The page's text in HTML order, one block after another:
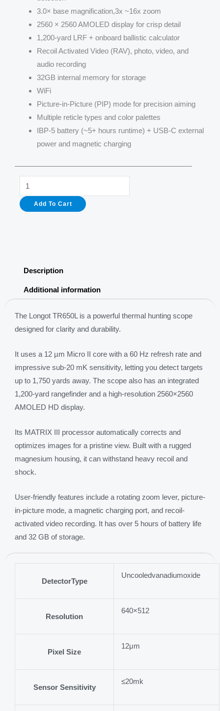
3.0× base magnification,3x ~16x zoom
2560 × 2560 AMOLED display for crisp detail
1,200-yard LRF + onboard ballistic calculator
Recoil Activated Video (RAV), photo, video, and
audio recording
32GB internal memory for storage
WiFi
Picture-in-Picture (PIP) mode for precision aiming
Multiple reticle types and color palettes
IBP-5 battery (~5+ hours runtime) + USB-C external
power and magnetic charging
Longot
TR650L
Thermal
Display
1200m
laser
rangefinder
quantity
Add To Cart
Description
Additional information
The Longot TR650L is a powerful thermal hunting scope
designed for clarity and durability.
It uses a 12 µm Micro II core with a 60 Hz refresh rate and
impressive sub-20 mK sensitivity, letting you detect targets
up to 1,750 yards away. The scope also has an integrated
1,200-yard rangefinder and a high-resolution 2560×2560
AMOLED HD display.
Its MATRIX III processor automatically corrects and
optimizes images for a pristine view. Built with a rugged
magnesium housing, it can withstand heavy recoil and
shock.
User-friendly features include a rotating zoom lever, picture-
in-picture mode, a magnetic charging port, and recoil-
activated video recording. It has over 5 hours of battery life
and 32 GB of storage.
DetectorType
Uncooledvanadiumoxide
Resolution
640×512
Pixel Size
12μm
Sensor Sensitivity
≤20mk